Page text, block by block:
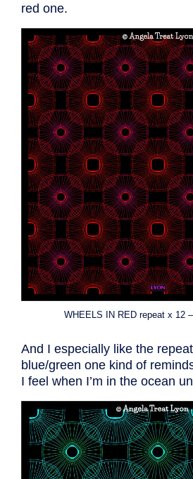
red one.
WHEELS IN RED repeat x 12
And I especially like the
blue/green one kind of
I feel when I’m in the ocean